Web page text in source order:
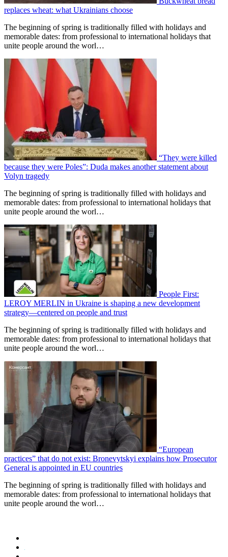
replaces wheat: what Ukrainians choose
The beginning of spring is traditionally filled with holidays and
memorable dates: from professional to international holidays that
unite people around the worl…
“They were killed
because they were Poles”: Duda makes another statement about
Volyn tragedy
The beginning of spring is traditionally filled with holidays and
memorable dates: from professional to international holidays that
unite people around the worl…
People First:
LEROY MERLIN in Ukraine is shaping a new development
strategy—centered on people and trust
The beginning of spring is traditionally filled with holidays and
memorable dates: from professional to international holidays that
unite people around the worl…
“European
practices” that do not exist: Bronevytskyi explains how Prosecutor
General is appointed in EU countries
The beginning of spring is traditionally filled with holidays and
memorable dates: from professional to international holidays that
unite people around the worl…